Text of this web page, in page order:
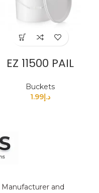
EZ 11500 PAIL
Buckets
د.إ1.99
and